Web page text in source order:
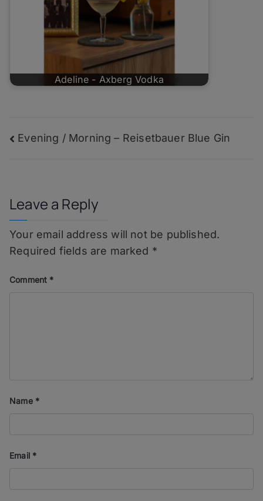
Adeline - Axberg Vodka
Post
Evening / Morning – Reisetbauer Blue Gin
Leave a Reply
Your email address will not be published.
Required fields are marked *
Comment *
Name *
Email *